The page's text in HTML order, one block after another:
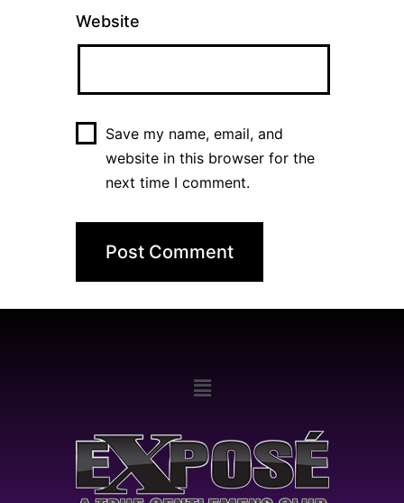
Website
Save my name, email, and
website in this browser for the
next time I comment.